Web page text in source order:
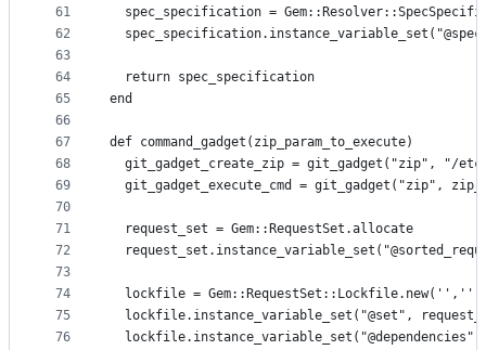
61
62
63
64
65
66
67
68
69
70
71
72
73
74
75
76
spec_specification =
  return spec_specification
end
def command_gadget(zip_param_to_execute)
git_gadget_create_zip = git_gadget("zip", "/
git_gadget_execute_cmd = git_gadget("zip",
  request_set = Gem::RequestSet.allocate
lockfile =
lockfile.instance_variable_set("@set",